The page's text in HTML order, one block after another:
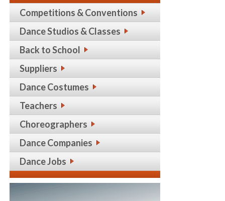
Competitions & Conventions
Dance Studios & Classes
Back to School
Suppliers
Dance Costumes
Teachers
Choreographers
Dance Companies
Dance Jobs